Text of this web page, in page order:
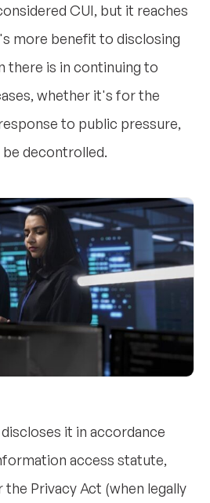
CUI, but it reaches
more benefit to disclosing
there is in continuing to
whether it's for the
to public pressure,
decontrolled.
it in accordance
access statute,
the Privacy Act (when legally